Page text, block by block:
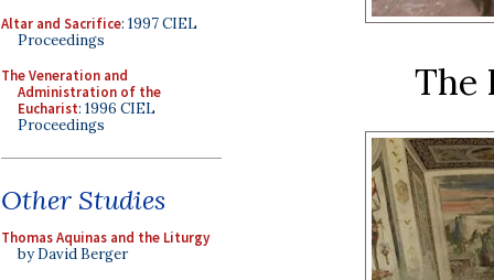
Altar and Sacrifice: 1997 CIEL
Proceedings
The Veneration and
Administration of the
Eucharist: 1996 CIEL
Proceedings
Other Studies
Thomas Aquinas and the Liturgy
by David Berger
The